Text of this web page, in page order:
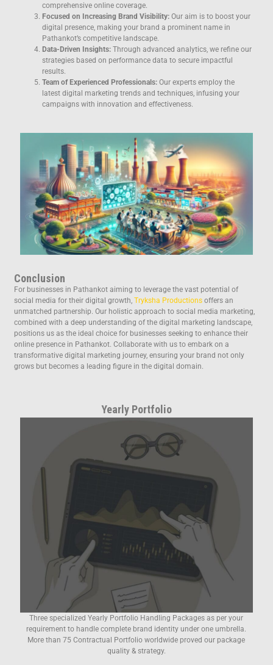
comprehensive online coverage.
Focused on Increasing Brand Visibility: Our aim is to boost your
digital presence, making your brand a prominent name in
Pathankot’s competitive landscape.
Data-Driven Insights: Through advanced analytics, we refine our
strategies based on performance data to secure impactful
results.
Team of Experienced Professionals: Our experts employ the
latest digital marketing trends and techniques, infusing your
campaigns with innovation and effectiveness.
Conclusion
For businesses in Pathankot aiming to leverage the vast potential of
social media for their digital growth,Tryksha Productions offers an
unmatched partnership. Our holistic approach to social media marketing,
combined with a deep understanding of the digital marketing landscape,
positions us as the ideal choice for businesses seeking to enhance their
online presence in Pathankot. Collaborate with us to embark on a
transformative digital marketing journey, ensuring your brand not only
grows but becomes a leading figure in the digital domain.
Yearly Portfolio
Three specialized Yearly Portfolio Handling Packages as per your
requirement to handle complete brand identity under one umbrella.
More than 75 Contractual Portfolio worldwide proved our package
quality & strategy.